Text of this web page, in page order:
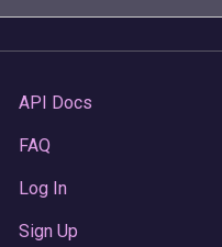
API Docs
FAQ
Log In
Sign Up